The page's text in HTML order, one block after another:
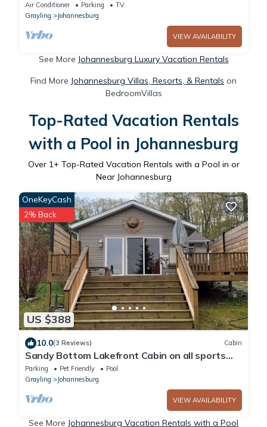
Air Conditioner Parking
TV
Grayling
Johannesburg
VIEW AVAILABILITY
See More Johannesburg Luxury Vacation Rentals
Find More Johannesburg Villas, Resorts, & Rentals on
BedroomVillas
Top-Rated Vacation Rentals
with a Pool in Johannesburg
Over 1+ Top-Rated Vacation Rentals with a Pool in or
Near Johannesburg
US $388
OneKeyCash
2% Back
10.0(3 Reviews) Cabin
Sandy Bottom Lakefront Cabin on all sports
BIG BEAR LAKE, JOHANNESBURG, MICHIGAN
Parking Pet Friendly
Pool
Grayling
Johannesburg
VIEW AVAILABILITY
See More Johannesburg Vacation Rentals with a Pool